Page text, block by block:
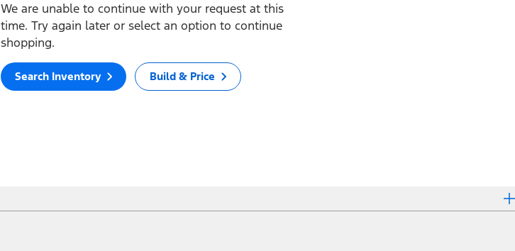
We are unable to continue with your request at this
time. Try again later or select an option to continue
shopping.
Search Inventory Build & Price